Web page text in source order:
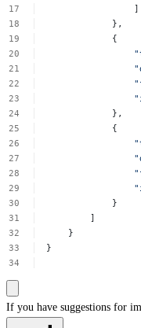
]
},
{
},
{
}
]
}
}
If you have suggestions for